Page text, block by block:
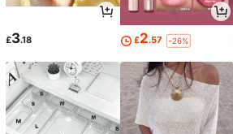
£3.18 £2.57 -26%